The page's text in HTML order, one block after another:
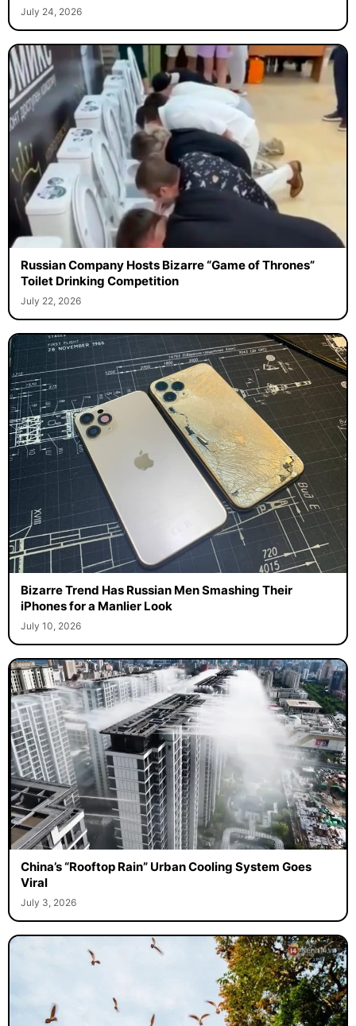
July 24, 2026
Russian Company Hosts Bizarre “Game of Thrones”
Toilet Drinking Competition
July 22, 2026
Bizarre Trend Has Russian Men Smashing Their
iPhones for a Manlier Look
July 10, 2026
China’s “Rooftop Rain” Urban Cooling System Goes
Viral
July 3, 2026